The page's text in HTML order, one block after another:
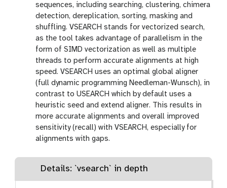
sequences, including searching, clustering, chimera
detection, dereplication, sorting, masking and
shuffling. VSEARCH stands for vectorized search,
as the tool takes advantage of parallelism in the
form of SIMD vectorization as well as multiple
threads to perform accurate alignments at high
speed. VSEARCH uses an optimal global aligner
(full dynamic programming Needleman-Wunsch), in
contrast to USEARCH which by default uses a
heuristic seed and extend aligner. This results in
more accurate alignments and overall improved
sensitivity (recall) with VSEARCH, especially for
alignments with gaps.
Details: `vsearch` in depth